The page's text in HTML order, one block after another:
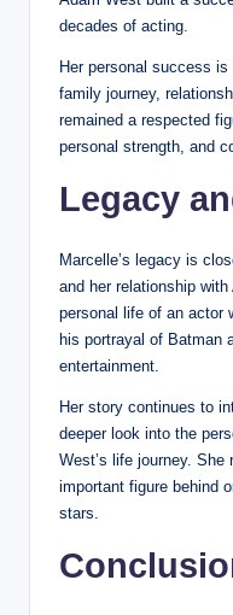
decades of acting.
Her personal success
family journey,
remained a respected
personal strength, and
Legacy
Marcelle’s legacy is
and her relationship
personal life of an actor
his portrayal of Batman
entertainment.
Her story continues to
deeper look into the
West’s life journey. She
important figure behind
stars.